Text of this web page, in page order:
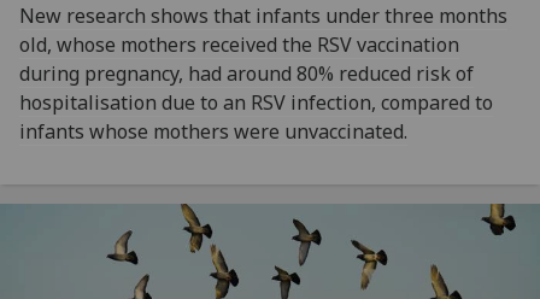
New research shows that infants under three months
old, whose mothers received the RSV vaccination
during pregnancy, had around 80% reduced risk of
hospitalisation due to an RSV infection, compared to
infants whose mothers were unvaccinated.